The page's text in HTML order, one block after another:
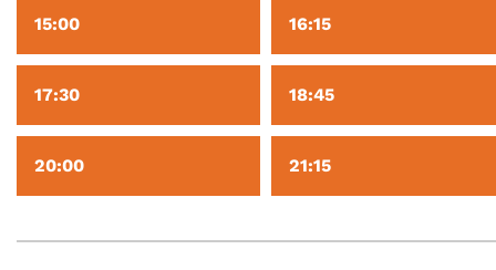
15:00 16:15
17:30 18:45
20:00 21:15